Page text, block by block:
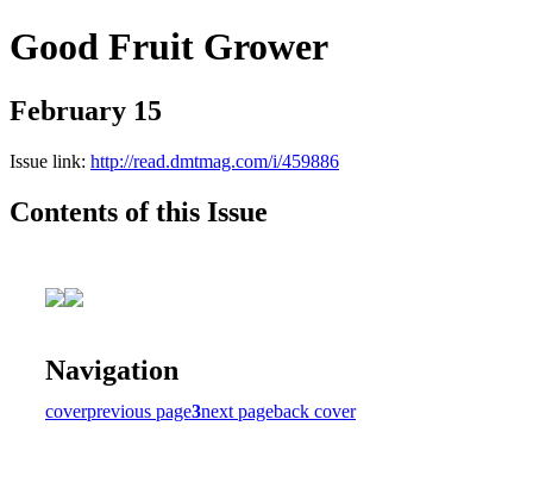
Good Fruit Grower
February 15
Issue link: http://read.dmtmag.com/i/459886
Contents of this Issue
Navigation
coverprevious page3next pageback cover